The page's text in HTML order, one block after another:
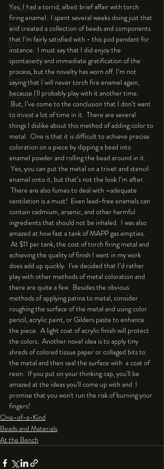
An Aside
Tools
Resin
Faux Bone™
Polymer Clay
Fine Silver
Sterling Silver
Yes, I had a torrid, albeit brief affair with torch
firing enamel.  I spent several weeks doing just that
and created a collection of beads and components
that I’m fairly satisfied with - this pod pendant for
instance.  I must say that I did enjoy the
spontaneity and immediate gratification of the
process, but the novelty has worn off. I’m not
saying that I will never torch fire enamel again,
because I'll probably play with it another time.
But, I’ve come to the conclusion that I don’t want
to invest a lot of time in it.  There are several
things I dislike about this method of adding color to
metal.  One is that it is difficult to achieve precise
coloration on a piece by dipping a bead into
enamel powder and rolling the bead around in it.
Yes, you can put the metal on a trivet and stencil
enamel onto it, but that’s not the look I’m after.
There are also fumes to deal with –adequate
ventilation is a must!  Even lead-free enamels can
contain cadmium, arsenic, and other harmful
ingredients that should not be inhaled.  I was also
amazed at how fast a tank of MAPP gas empties.
At $11 per tank, the cost of torch firing metal and
achieving the quality of finish I want in my work
does add up quickly.  I've decided that I’d rather
play with other methods of metal coloration and
there are quite a few.  Besides the obvious
methods of applying patina to metal, consider
roughing the surface of the metal and using color
pencil, acrylic paint, or Gilders paste to enhance
the piece.  A light coat of acrylic finish will protect
the colors.  Another novel idea is to apply tiny
shreds of colored tissue paper or collaged bits to
the metal and then seal the surface with  a coat of
resin.  If you put on your thinking cap, you'll be
amazed at the ideas you'll come up with and  I
promise that you won't run the risk of burning your
fingers!
One-of-a-Kind
Beads and Materials
At the Bench